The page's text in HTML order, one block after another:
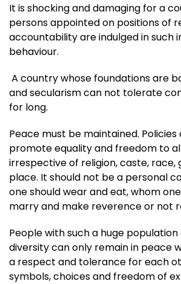
It is shocking and damaging for a
persons appointed on positions of
accountability are indulged in such
behaviour.
A country whose foundations are
and secularism can not tolerate
for long.
Peace must be maintained. Policies
promote equality and freedom to
irrespective of religion, caste, race,
place. It should not be a personal
one should wear and eat, whom
marry and make reverence or not
People with such a huge
diversity can only remain in peace
a respect and tolerance for each
symbols, choices and freedom of